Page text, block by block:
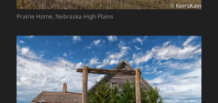
Prairie Home, Nebraska High Plains